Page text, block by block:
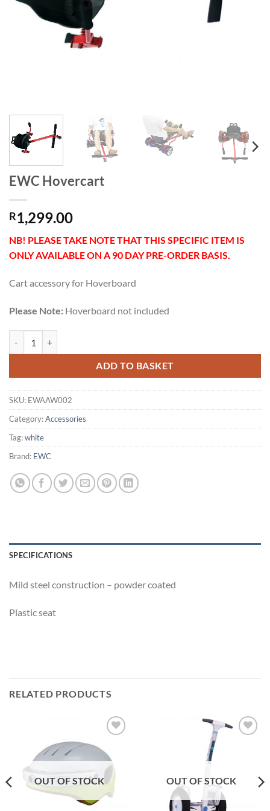
EWC Hovercart
R1,299.00
NB! PLEASE TAKE NOTE THAT THIS SPECIFIC ITEM IS
ONLY AVAILABLE ON A 90 DAY PRE-ORDER BASIS.
Cart accessory for Hoverboard
Please Note: Hoverboard not included
ADD TO BASKET
SKU: EWAAW002
Category:Accessories
Tag:white
Brand: EWC
SPECIFICATIONS
Mild steel construction – powder coated
Plastic seat
RELATED PRODUCTS
Wishlist
OUT OF STOCK OUT OF STOCK